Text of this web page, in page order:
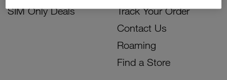
SIM Only Deals
Track Your Order
Contact Us
Roaming
Find a Store